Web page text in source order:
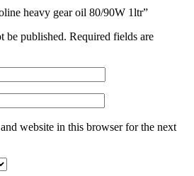
heavy gear oil 80/90W 1ltr”
be published. Required fields are
website in this browser for the next